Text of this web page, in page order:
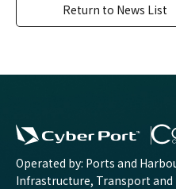
Return to News List
Operated by: Ports and
Infrastructure, Transport and